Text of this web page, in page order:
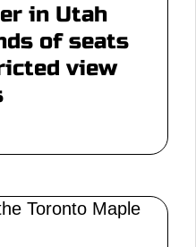
in Utah
of seats
view